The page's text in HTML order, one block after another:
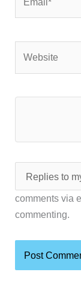
comments via
commenting.